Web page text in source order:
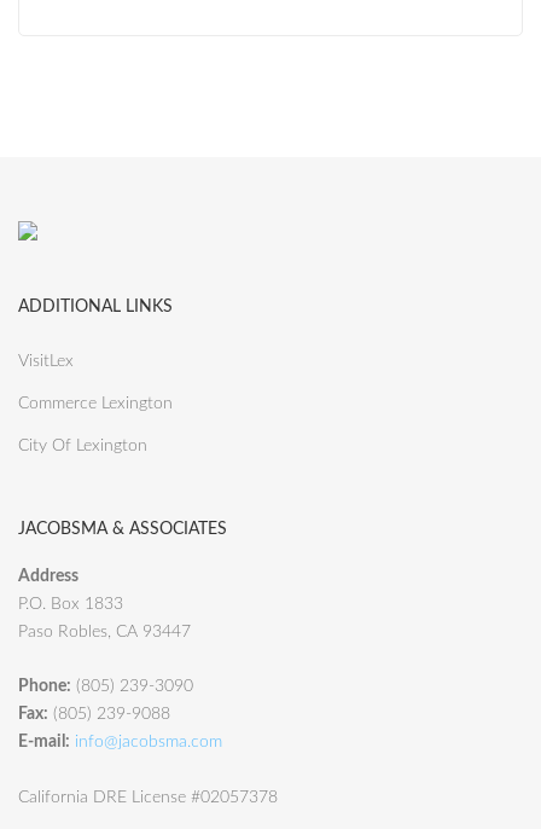
ADDITIONAL LINKS
VisitLex
Commerce Lexington
City Of Lexington
JACOBSMA & ASSOCIATES
Address
P.O. Box 1833
Paso Robles, CA 93447
Phone: (805) 239-3090
Fax: (805) 239-9088
E-mail: info@jacobsma.com
California DRE License #02057378